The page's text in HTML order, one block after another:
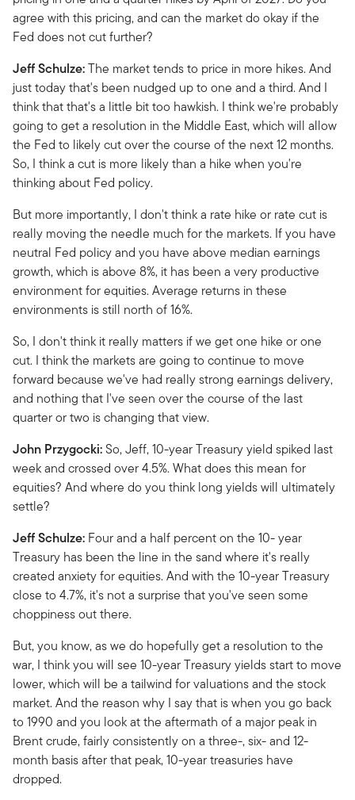
agree with this pricing, and can the market do okay if the
Fed does not cut further?
Jeff Schulze:The market tends to price in more hikes. And
just today that's been nudged up to one and a third. And I
think that that's a little bit too hawkish. I think we're probably
going to get a resolution in the Middle East, which will allow
the Fed to likely cut over the course of the next 12 months.
So, I think a cut is more likely than a hike when you're
thinking about Fed policy.
But more importantly, I don't think a rate hike or rate cut is
really moving the needle much for the markets. If you have
neutral Fed policy and you have above median earnings
growth, which is above 8%, it has been a very productive
environment for equities. Average returns in these
environments is still north of 16%.
So, I don't think it really matters if we get one hike or one
cut. I think the markets are going to continue to move
forward because we've had really strong earnings delivery,
and nothing that I've seen over the course of the last
quarter or two is changing that view.
John Przygocki:So, Jeff, 10-year Treasury yield spiked last
week and crossed over 4.5%. What does this mean for
equities? And where do you think long yields will ultimately
settle?
Jeff Schulze: Four and a half percent on the 10- year
Treasury has been the line in the sand where it's really
created anxiety for equities. And with the 10-year Treasury
close to 4.7%, it's not a surprise that you've seen some
choppiness out there.
But, you know, as we do hopefully get a resolution to the
war, I think you will see 10-year Treasury yields start to move
lower, which will be a tailwind for valuations and the stock
market. And the reason why I say that is when you go back
to 1990 and you look at the aftermath of a major peak in
Brent crude, fairly consistently on a three-, six- and 12-
month basis after that peak, 10-year treasuries have
dropped.